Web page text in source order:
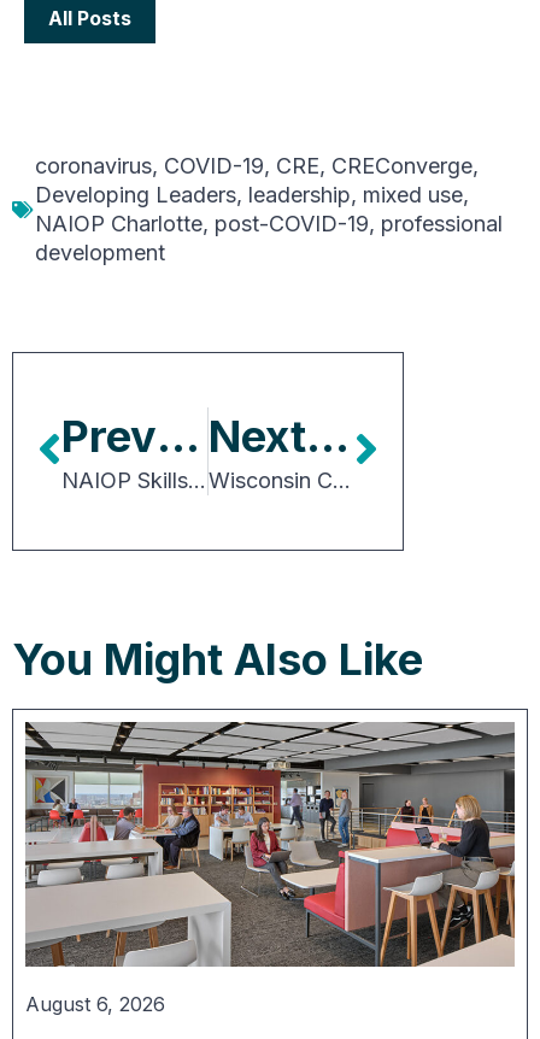
All Posts
coronavirus, COVID-19, CRE, CREConverge,
Developing Leaders, leadership, mixed use,
NAIOP Charlotte, post-COVID-19, professional
development
Previous Article
NAIOP Skills Survey: Preferred Degree Programs and Credentials
Next Article
Wisconsin City Proposes Transportation Utility User Charge
You Might Also Like
August 6, 2026